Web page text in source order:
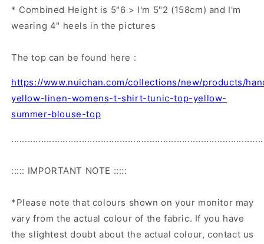
* Combined Height is 5"6 > I'm 5"2 (158cm) and I'm
wearing 4" heels in the pictures
The top can be found here :
https://www.nuichan.com/collections/new/products/
yellow-linen-womens-t-shirt-tunic-top-yellow-
summer-blouse-top
::::: IMPORTANT NOTE :::::
*Please note that colours shown on your monitor may
vary from the actual colour of the fabric. If you have
the slightest doubt about the actual colour, contact us